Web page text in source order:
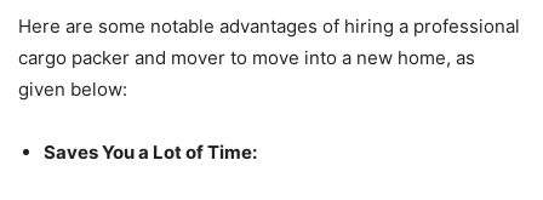
Here are some notable advantages of hiring a professional
cargo packer and mover to move into a new home, as
given below:
Saves You a Lot of Time: